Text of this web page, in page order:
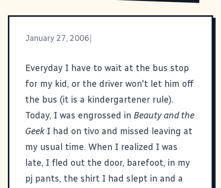
January 27, 2006
Everyday I have to wait at the bus stop
for my kid, or the driver won't let him off
the bus (it is a kindergartener rule).
Today, I was engrossed in Beauty and the
GeekI had on tivo and missed leaving at
my usual time. When I realized I was
late, I fled out the door, barefoot, in my
pj pants, the shirt I had slept in and a